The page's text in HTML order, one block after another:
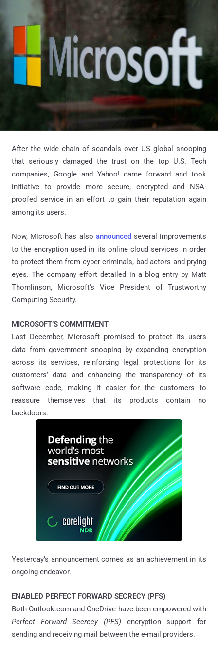
After the wide chain of scandals over US global snooping
that seriously damaged the trust on the top U.S. Tech
companies, Google and Yahoo! came forward and took
initiative to provide more secure, encrypted and NSA-
proofed service in an effort to gain their reputation again
among its users.
Now, Microsoft has also announced several improvements
to the encryption used in its online cloud services in order
to protect them from cyber criminals, bad actors and prying
eyes. The company effort detailed in a blog entry by Matt
Thomlinson, Microsoft's Vice President of Trustworthy
Computing Security.
MICROSOFT’S COMMITMENT
Last December, Microsoft promised to protect its users
data from government snooping by expanding encryption
across its services, reinforcing legal protections for its
customers’ data and enhancing the transparency of its
software code, making it easier for the customers to
reassure themselves that its products contain no
backdoors.
Yesterday’s announcement comes as an achievement in its
ongoing endeavor.
ENABLED PERFECT FORWARD SECRECY (PFS)
Both Outlook.com and OneDrive have been empowered with
Perfect Forward Secrecy (PFS) encryption support for
sending and receiving mail between the e-mail providers.